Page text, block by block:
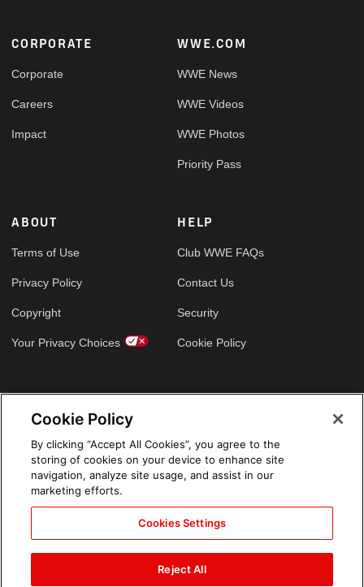
Footer
CORPORATE
Corporate
Careers
Impact
WWE.COM
WWE News
WWE Videos
WWE Photos
Priority Pass
ABOUT
Terms of Use
Privacy Policy
Copyright
Your Privacy Choices
HELP
Club WWE FAQs
Contact Us
Security
Cookie Policy
Cookie Policy
By clicking “Accept All Cookies”, you agree to the
storing of cookies on your device to enhance site
navigation, analyze site usage, and assist in our
marketing efforts.
Cookies Settings
Reject All